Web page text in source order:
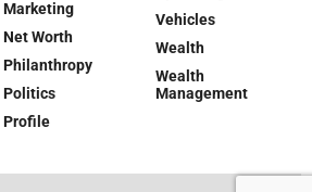
Marketing
Net Worth
Philanthropy
Politics
Profile
Vehicles
Wealth
Wealth
Management